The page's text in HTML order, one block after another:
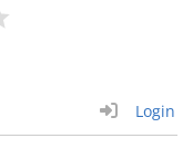
Login